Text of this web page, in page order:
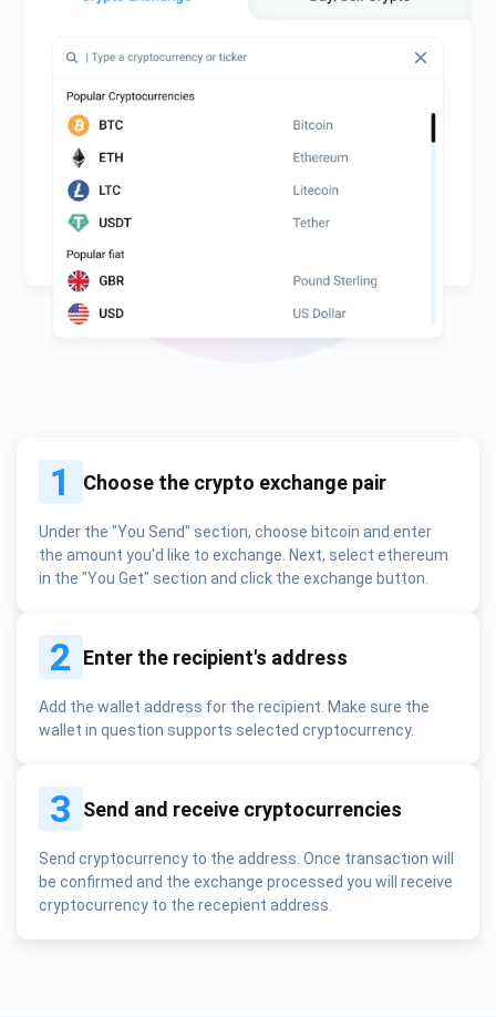
1 Choose the crypto exchange pair
Under the "You Send" section, choose bitcoin and enter
the amount you'd like to exchange. Next, select ethereum
in the "You Get" section and click the exchange button.
2 Enter the recipient's address
Add the wallet address for the recipient. Make sure the
wallet in question supports selected cryptocurrency.
3 Send and receive cryptocurrencies
Send cryptocurrency to the address. Once transaction will
be confirmed and the exchange processed you will receive
cryptocurrency to the recepient address.